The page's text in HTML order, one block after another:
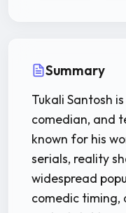
Summary
Tukali Santosh
comedian, and
known for his
serials, reality
widespread
comedic timing,